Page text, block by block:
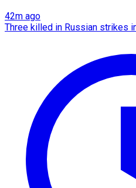
42m ago
Three killed in Russian strikes